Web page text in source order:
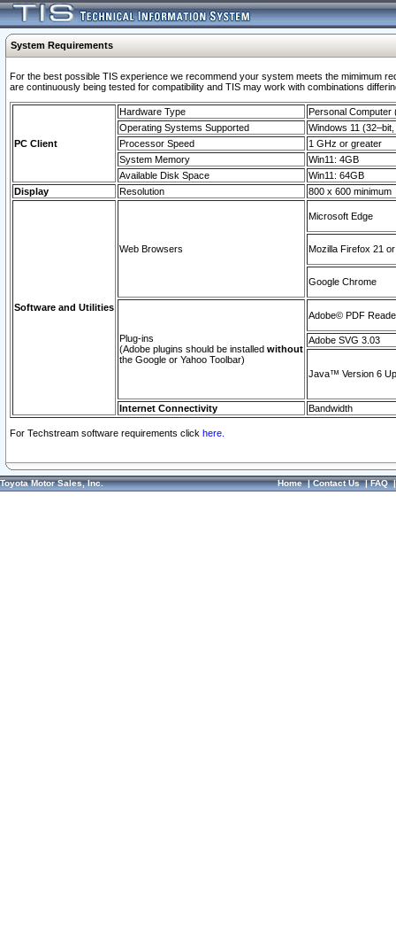
System Requirements
For the best possible TIS experience we recommend your system meets the mimimum
are continuously being tested for compatibility and TIS may work with combinations
PC Client
Hardware Type
Personal Computer
Operating Systems Supported
Windows 11
Processor Speed
1 GHz or greater
System Memory
Win11: 4GB
Available Disk Space
Win11: 64GB
Display
Resolution 800 x 600 minimum
Software and Utilities
Web Browsers
Microsoft Edge
Mozilla Firefox 21
Google Chrome
Plug-ins
(Adobe plugins should be installed without
the Google or Yahoo Toolbar)
Adobe© PDF
Adobe SVG 3.03
Java™ Version 6
Internet Connectivity Bandwidth
For Techstream software requirements click here.
Toyota Motor Sales, Inc. Home|Contact Us|FAQ